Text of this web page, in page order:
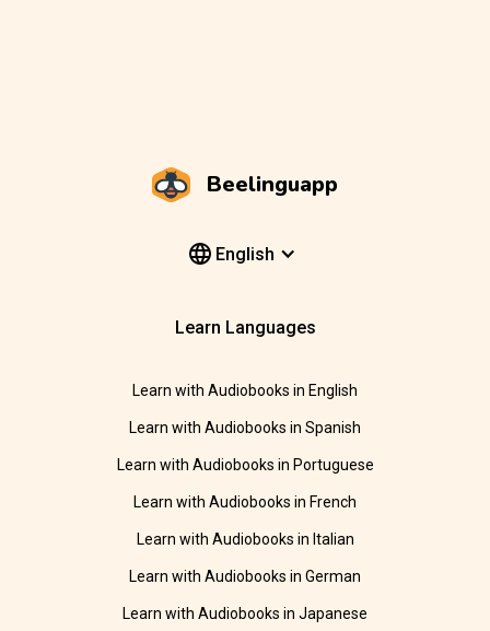
Beelinguapp
English
Learn Languages
Learn with Audiobooks in English
Learn with Audiobooks in Spanish
Learn with Audiobooks in Portuguese
Learn with Audiobooks in French
Learn with Audiobooks in Italian
Learn with Audiobooks in German
Learn with Audiobooks in Japanese